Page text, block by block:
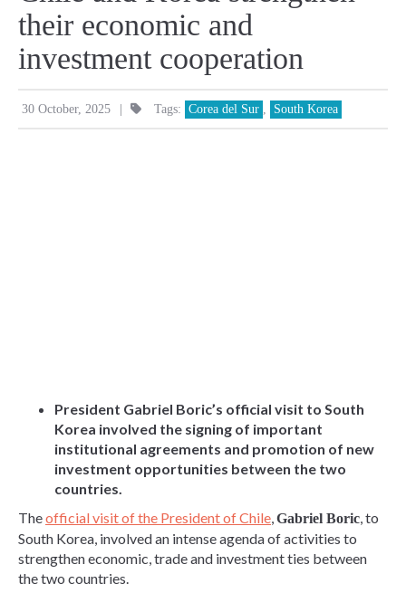
their economic and
investment cooperation
30 October, 2025 | Tags: Corea del Sur South Korea
President Gabriel Boric’s official visit to South
Korea involved the signing of important
institutional agreements and promotion of new
investment opportunities between the two
countries.
Theofficial visit of the President of Chile,Gabriel Boric, to
South Korea, involved an intense agenda of activities to
strengthen economic, trade and investment ties between
the two countries.